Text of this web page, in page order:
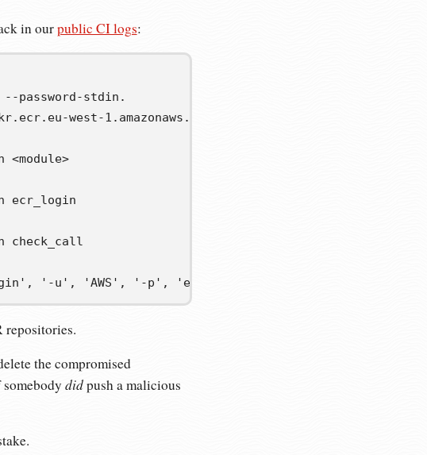
in ourpublic CI logs:
--password-stdin.
west-1.amazonaws.com/v2/: dial tcp: lookup
<module>
ecr_login
check_call
repositories.
the compromised
didpush a malicious